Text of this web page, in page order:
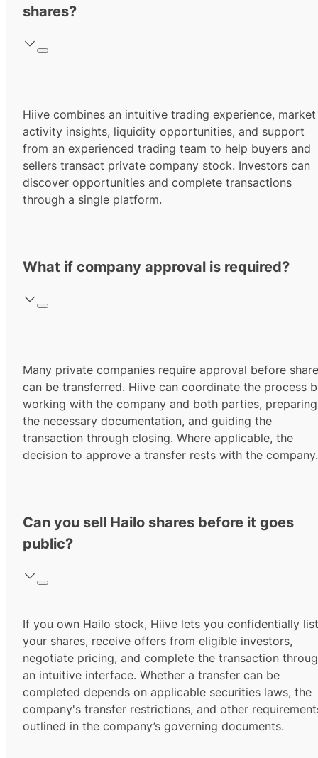
shares?
Hiive combines an intuitive trading experience, market
activity insights, liquidity opportunities, and support
from an experienced trading team to help buyers and
sellers transact private company stock. Investors can
discover opportunities and complete transactions
through a single platform.
What if company approval is required?
Many private companies require approval before
can be transferred. Hiive can coordinate the process
working with the company and both parties, preparing
the necessary documentation, and guiding the
transaction through closing. Where applicable, the
decision to approve a transfer rests with the company.
Can you sell Hailo shares before it goes
public?
If you own Hailo stock, Hiive lets you confidentially list
your shares, receive offers from eligible investors,
negotiate pricing, and complete the transaction
an intuitive interface. Whether a transfer can be
completed depends on applicable securities laws, the
company's transfer restrictions, and other
outlined in the company’s governing documents.